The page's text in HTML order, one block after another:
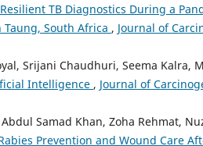
Resilient TB Diagnostics During a
South Africa , Journal of
Srijani Chaudhuri, Seema Kalra,
Intelligence , Journal of
Samad Khan, Zoha Rehmat,
Prevention and Wound Care